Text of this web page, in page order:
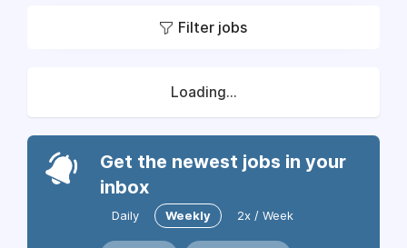
Filter jobs
Loading...
Get the newest jobs in your
inbox
Daily Weekly 2x / Week